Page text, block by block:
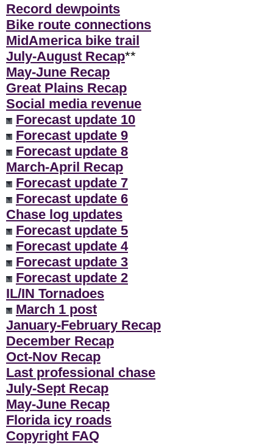
Record dewpoints
Bike route connections
MidAmerica bike trail
July-August Recap**
May-June Recap
Great Plains Recap
Social media revenue
Forecast update 10
Forecast update 9
Forecast update 8
March-April Recap
Forecast update 7
Forecast update 6
Chase log updates
Forecast update 5
Forecast update 4
Forecast update 3
Forecast update 2
IL/IN Tornadoes
March 1 post
January-February Recap
December Recap
Oct-Nov Recap
Last professional chase
July-Sept Recap
May-June Recap
Florida icy roads
Copyright FAQ